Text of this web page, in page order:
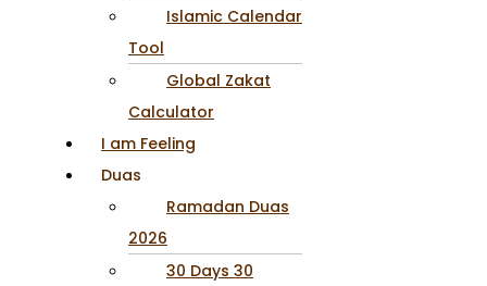
Islamic Calendar
Tool
Global Zakat
Calculator
I am Feeling
Duas
Ramadan Duas
2026
30 Days 30